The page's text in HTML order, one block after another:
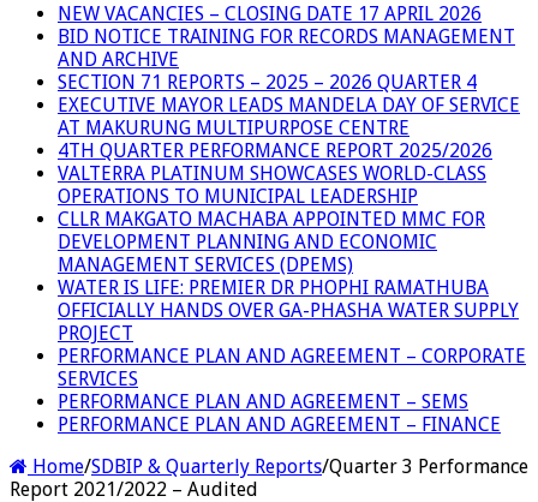
NEW VACANCIES – CLOSING DATE 17 APRIL 2026
BID NOTICE TRAINING FOR RECORDS MANAGEMENT
AND ARCHIVE
SECTION 71 REPORTS – 2025 – 2026 QUARTER 4
EXECUTIVE MAYOR LEADS MANDELA DAY OF SERVICE
AT MAKURUNG MULTIPURPOSE CENTRE
4TH QUARTER PERFORMANCE REPORT 2025/2026
VALTERRA PLATINUM SHOWCASES WORLD-CLASS
OPERATIONS TO MUNICIPAL LEADERSHIP
CLLR MAKGATO MACHABA APPOINTED MMC FOR
DEVELOPMENT PLANNING AND ECONOMIC
MANAGEMENT SERVICES (DPEMS)
WATER IS LIFE: PREMIER DR PHOPHI RAMATHUBA
OFFICIALLY HANDS OVER GA-PHASHA WATER SUPPLY
PROJECT
PERFORMANCE PLAN AND AGREEMENT – CORPORATE
SERVICES
PERFORMANCE PLAN AND AGREEMENT – SEMS
PERFORMANCE PLAN AND AGREEMENT – FINANCE
Home/SDBIP & Quarterly Reports/Quarter 3 Performance
Report 2021/2022 – Audited